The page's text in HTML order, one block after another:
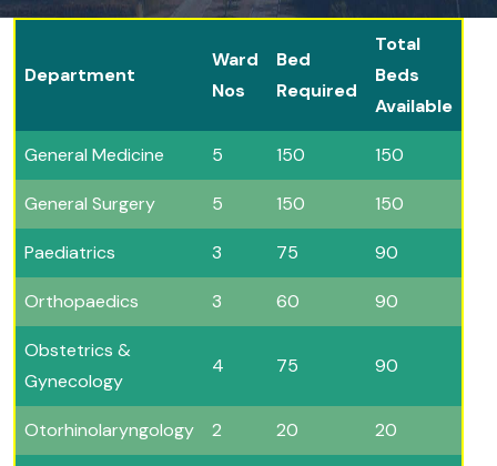
Department
Ward
Nos
Bed
Required
Total
Beds
Available
General Medicine 5 150 150
General Surgery 5 150 150
Paediatrics 3 75 90
Orthopaedics 3 60 90
Obstetrics &
Gynecology
4 75 90
Otorhinolaryngology 2 20 20